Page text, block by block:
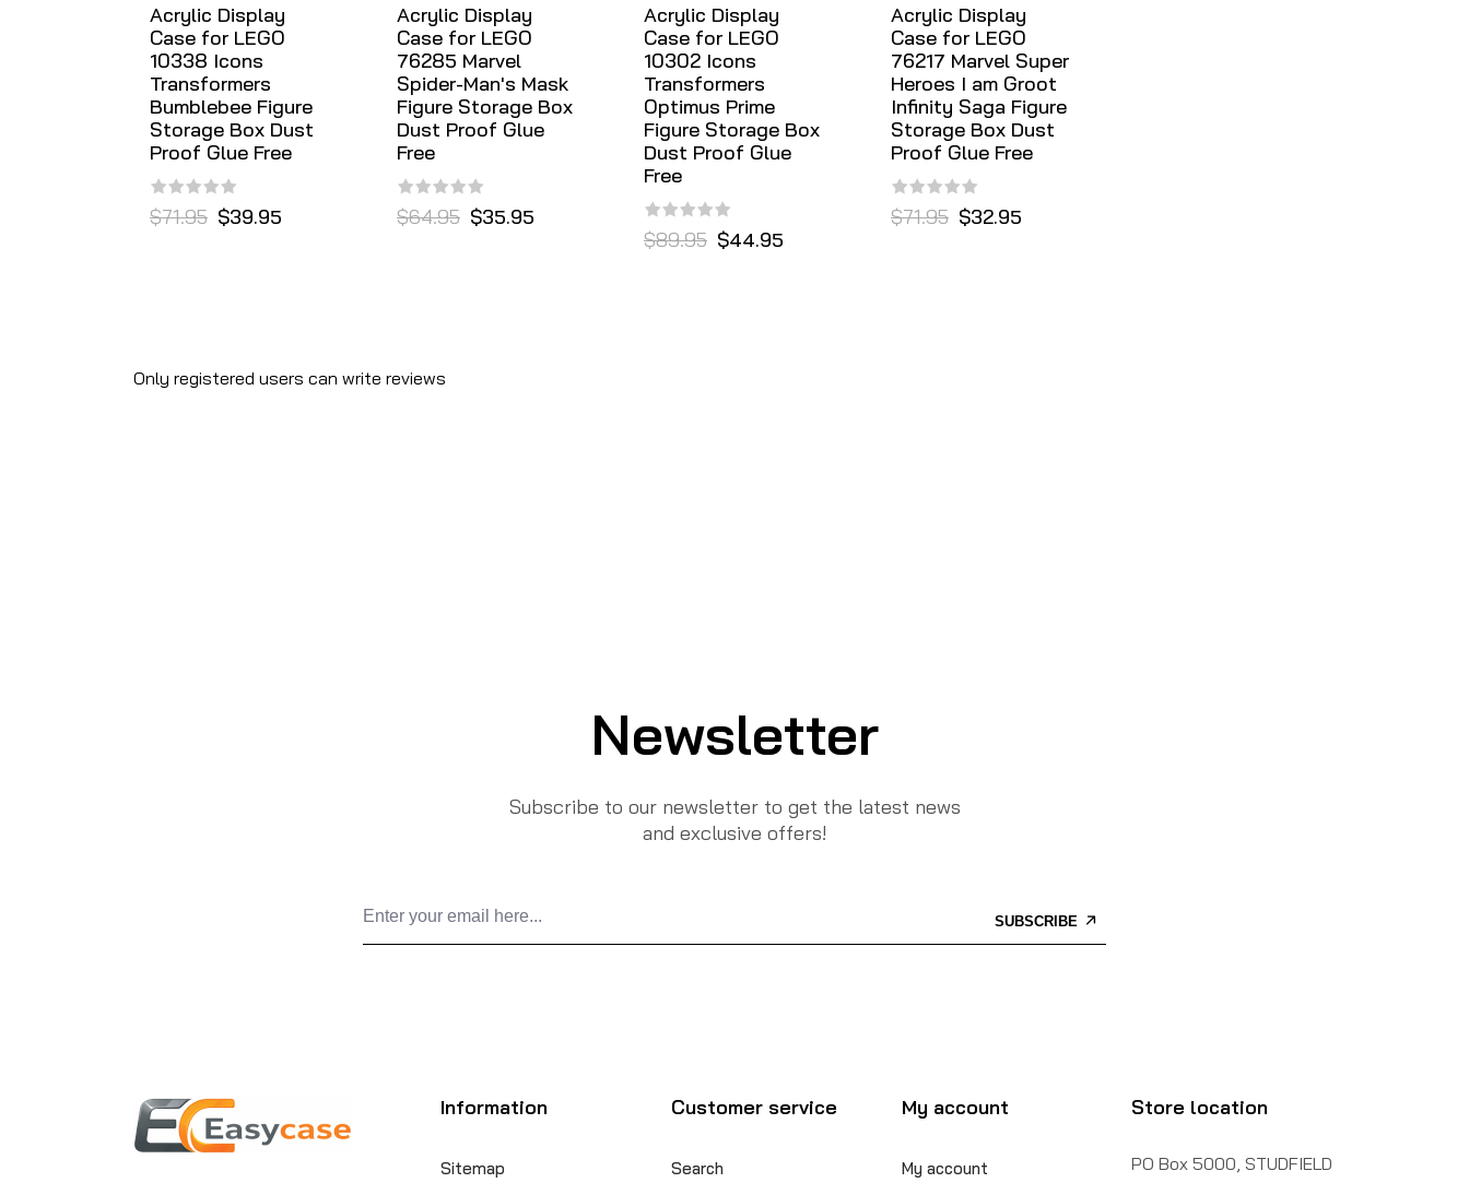
Acrylic Display
Case for LEGO
10338 Icons
Transformers
Bumblebee Figure
Storage Box Dust
Proof Glue Free
$71.95 $39.95
Acrylic Display
Case for LEGO
76285 Marvel
Spider-Man's Mask
Figure Storage Box
Dust Proof Glue
Free
$64.95 $35.95
Acrylic Display
Case for LEGO
10302 Icons
Transformers
Optimus Prime
Figure Storage Box
Dust Proof Glue
Free
$89.95 $44.95
Acrylic Display
Case for LEGO
76217 Marvel Super
Heroes I am Groot
Infinity Saga Figure
Storage Box Dust
Proof Glue Free
$71.95 $32.95
Only registered users can write reviews
Newsletter
Subscribe to our newsletter to get the latest news
and exclusive offers!
SUBSCRIBE
Information
Sitemap
Customer service
Search
My account
My account
Store location
PO Box 5000, STUDFIELD